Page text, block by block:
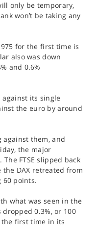
only be temporary,
won’t be taking any
for the first time is
also was down
and 0.6%
against its single
the euro by around
against them, and
the major
FTSE slipped back
the DAX retreated from
points.
what was seen in the
dropped 0.3%, or 100
the first time in its